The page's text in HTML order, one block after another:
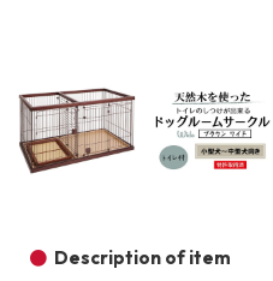
Description of item